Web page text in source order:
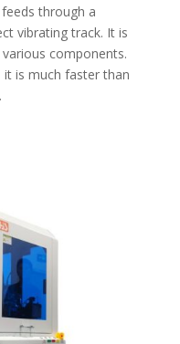
through a
vibrating track. It is
components.
is much faster than
.